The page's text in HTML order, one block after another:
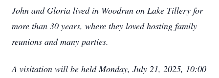
John and Gloria lived in Woodrun on Lake Tillery for
more than 30 years, where they loved hosting family
reunions and many parties.
A visitation will be held Monday, July 21, 2025, 10:00